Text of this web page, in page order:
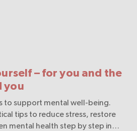
– for you and the
you
to support mental well-being.
tips to reduce stress, restore
mental health step by step in